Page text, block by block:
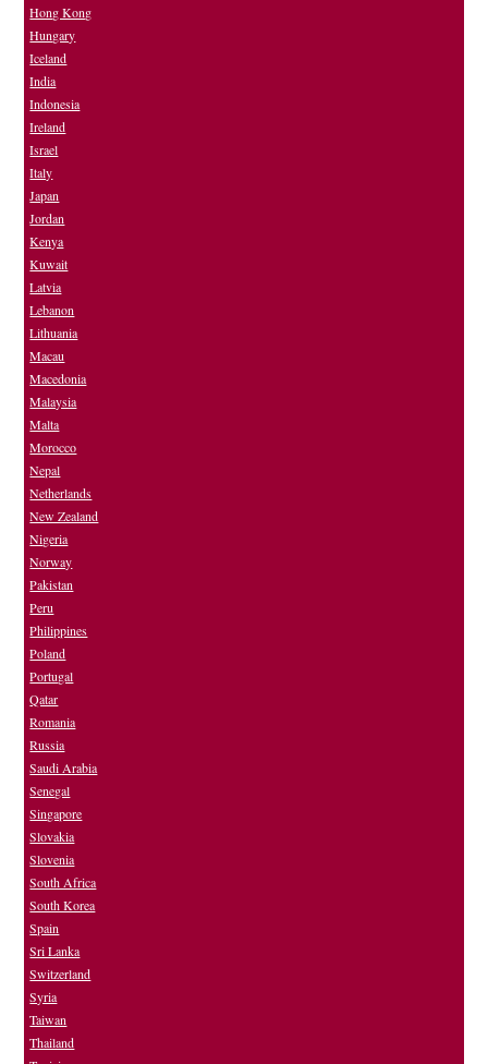
Hong Kong
Hungary
Iceland
India
Indonesia
Ireland
Israel
Italy
Japan
Jordan
Kenya
Kuwait
Latvia
Lebanon
Lithuania
Macau
Macedonia
Malaysia
Malta
Morocco
Nepal
Netherlands
New Zealand
Nigeria
Norway
Pakistan
Peru
Philippines
Poland
Portugal
Qatar
Romania
Russia
Saudi Arabia
Senegal
Singapore
Slovakia
Slovenia
South Africa
South Korea
Spain
Sri Lanka
Switzerland
Syria
Taiwan
Thailand